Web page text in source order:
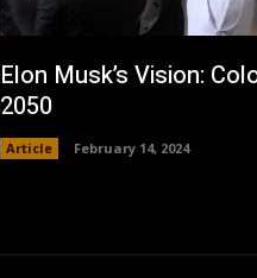
Elon Musk’s Vision:
2050
Article February 14, 2024